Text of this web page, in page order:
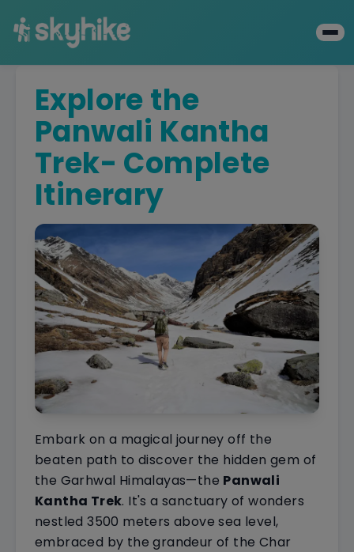
Explore the
Panwali Kantha
Trek- Complete
Itinerary
Embark on a magical journey off the
beaten path to discover the hidden gem of
the Garhwal Himalayas—the Panwali
Kantha Trek. It's a sanctuary of wonders
nestled 3500 meters above sea level,
embraced by the grandeur of the Char